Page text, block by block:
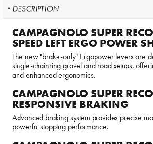
DESCRIPTION
CAMPAGNOLO SUPER
SPEED LEFT ERGO POWER
The new "brake-only" Ergopower levers are
single-chainring gravel and road setups,
and enhanced ergonomics.
CAMPAGNOLO SUPER
RESPONSIVE BRAKING
Advanced braking system provides precise
powerful stopping performance.